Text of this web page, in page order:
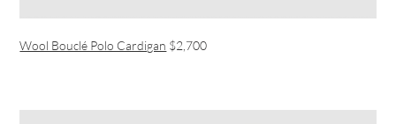
Wool Bouclé Polo Cardigan $2,700